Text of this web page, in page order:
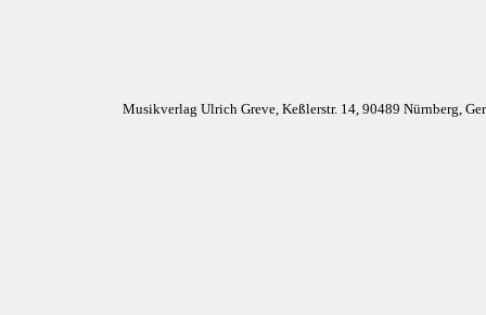
Musikverlag Ulrich Greve, Keßlerstr. 14, 90489 Nürnberg,